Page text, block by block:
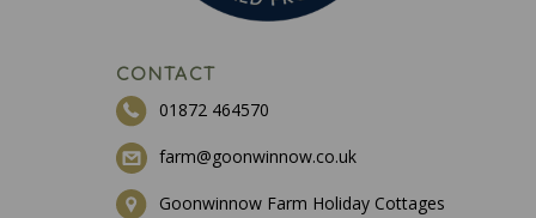
CONTACT
01872 464570
farm@goonwinnow.co.uk
Goonwinnow Farm Holiday Cottages